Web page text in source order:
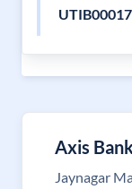
Axis
Jaynagar